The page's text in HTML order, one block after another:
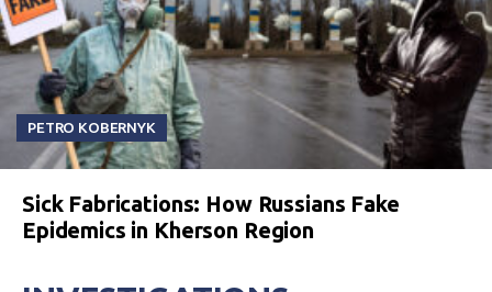
PETRO KOBERNYK
Sick Fabrications: How Russians Fake
Epidemics in Kherson Region